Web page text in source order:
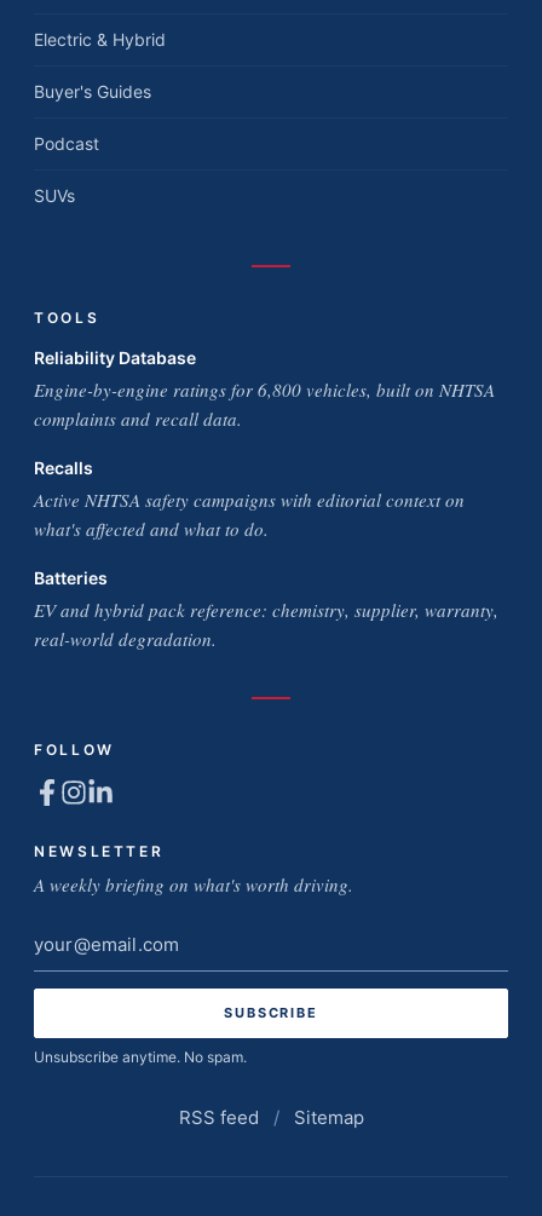
Electric & Hybrid
Buyer's Guides
Podcast
SUVs
TOOLS
Reliability Database
Engine-by-engine ratings for 6,800 vehicles, built on NHTSA
complaints and recall data.
Recalls
Active NHTSA safety campaigns with editorial context on
what's affected and what to do.
Batteries
EV and hybrid pack reference: chemistry, supplier, warranty,
real-world degradation.
FOLLOW
NEWSLETTER
A weekly briefing on what's worth driving.
Email
address
Unsubscribe anytime. No spam.
RSS feed / Sitemap